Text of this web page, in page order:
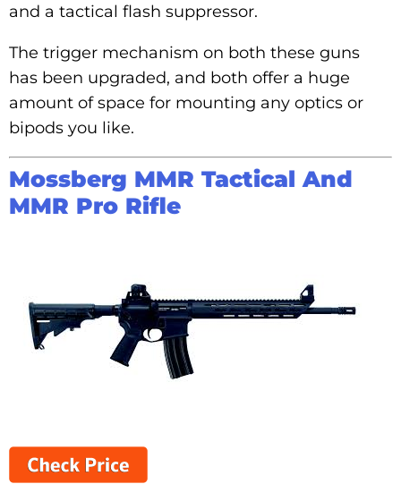
and a tactical flash suppressor.
The trigger mechanism on both these guns
has been upgraded, and both offer a huge
amount of space for mounting any optics or
bipods you like.
Mossberg MMR Tactical And
MMR Pro Rifle